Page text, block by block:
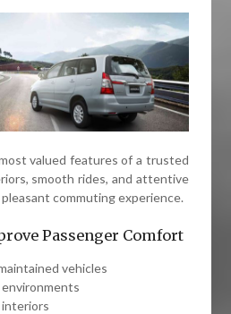
valued features of a trusted
smooth rides, and attentive
commuting experience.
Passenger Comfort
vehicles
environments